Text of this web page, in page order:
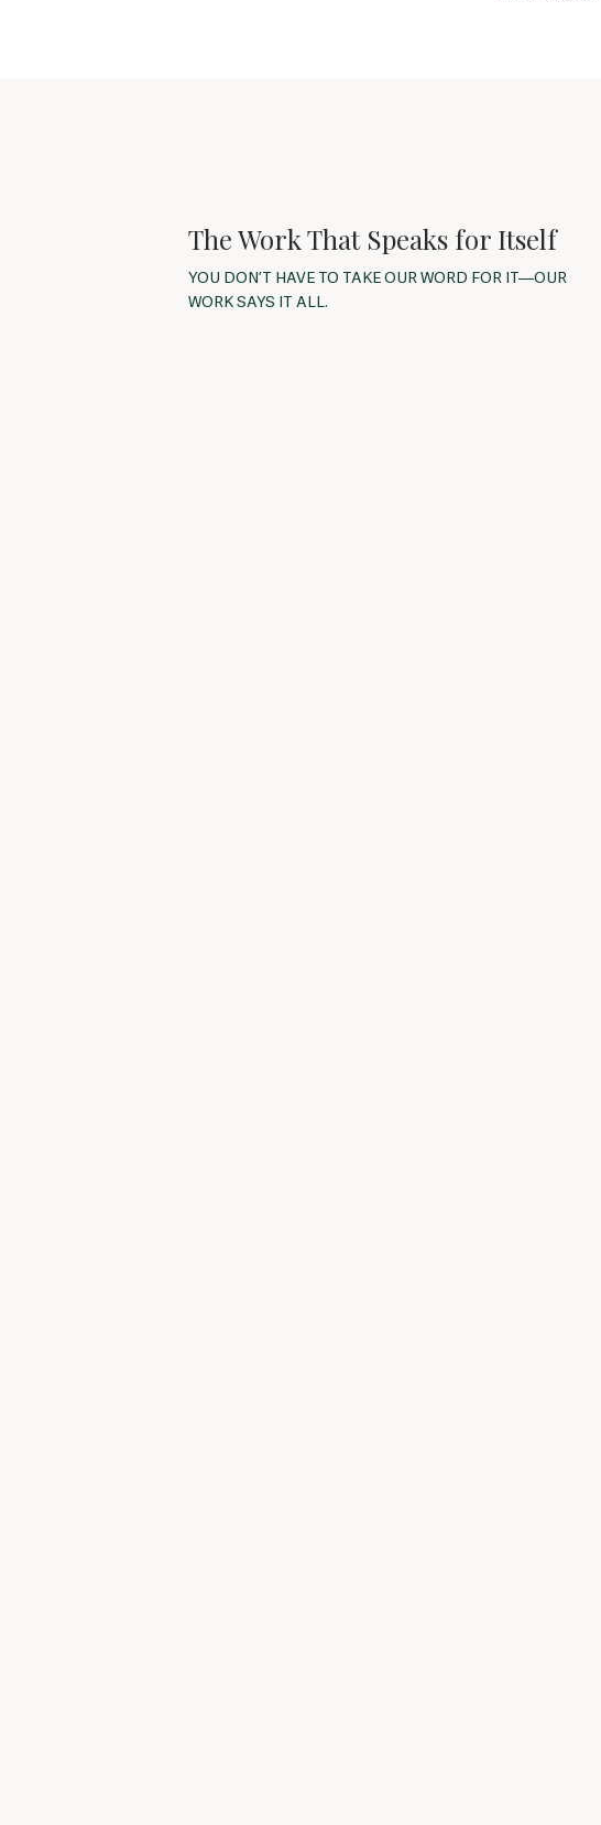
The Work That Speaks for Itself
YOU DON’T HAVE TO TAKE OUR WORD FOR IT—OUR
WORK SAYS IT ALL.